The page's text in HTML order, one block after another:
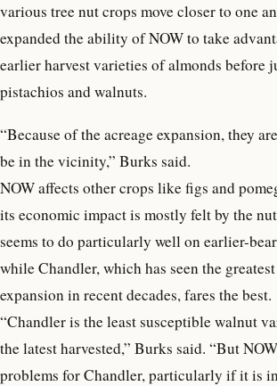
various tree nut crops move closer to one
expanded the ability of NOW to take
earlier harvest varieties of almonds before
pistachios and walnuts.
“Because of the acreage expansion, they
be in the vicinity,” Burks said.
NOW affects other crops like figs and
its economic impact is mostly felt by the
seems to do particularly well on earlier-
while Chandler, which has seen the
expansion in recent decades, fares the best.
“Chandler is the least susceptible walnut
the latest harvested,” Burks said. “But
problems for Chandler, particularly if it is